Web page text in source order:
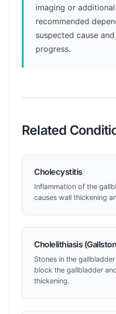
imaging or
recommended
suspected cause
progress.
Related
Cholecystitis
Inflammation of the
causes wall thickening
Cholelithiasis
Stones in the
block the gallbladder
thickening.